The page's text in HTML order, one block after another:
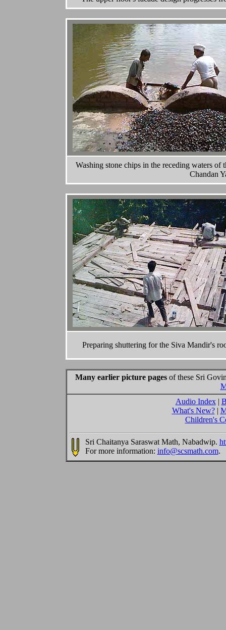
Washing stone chips in the receding waters of
Chandan
Preparing shuttering for the Siva Mandir's
Many earlier picture pagesof these Sri
Audio Index|
What's New?|
Children's
Sri Chaitanya Saraswat Math, Nabadwip.
For more information: info@scsmath.com.